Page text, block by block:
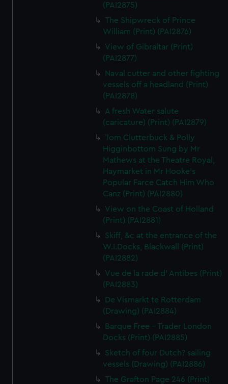
(PAI2875)
The Shipwreck of Prince
William (Print) (PAI2876)
View of Gibraltar (Print)
(PAI2877)
Naval cutter and other fighting
vessels off a headland (Print)
(PAI2878)
A fresh Water salute
(caricature) (Print) (PAI2879)
Tom Clutterbuck & Polly
Higginbottom Sung by Mr
Mathews at the Theatre Royal,
Haymarket in Mr Hooke's
Popular Farce Catch Him Who
Canz (Print) (PAI2880)
View on the Coast of Holland
(Print) (PAI2881)
Skiff, &c at the entrance of the
W.I.Docks, Blackwall (Print)
(PAI2882)
Vue de la rade d' Antibes (Print)
(PAI2883)
De Vismarkt te Rotterdam
(Drawing) (PAI2884)
Barque Free - Trader London
Docks (Print) (PAI2885)
Sketch of four Dutch? sailing
vessels (Drawing) (PAI2886)
The Grafton Page 246 (Print)